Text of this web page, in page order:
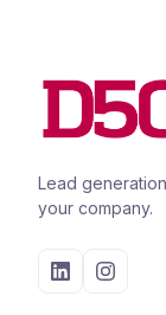
Lead
your company.